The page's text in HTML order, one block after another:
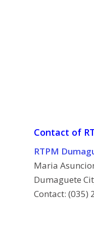
Contact of
RTPM
Maria
Dumaguete
Contact: (035)